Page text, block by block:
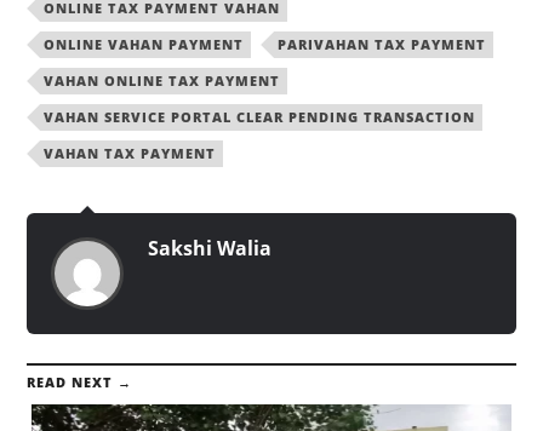
ONLINE TAX PAYMENT VAHAN
ONLINE VAHAN PAYMENT
PARIVAHAN TAX PAYMENT
VAHAN ONLINE TAX PAYMENT
VAHAN SERVICE PORTAL CLEAR PENDING TRANSACTION
VAHAN TAX PAYMENT
Sakshi Walia
READ NEXT →